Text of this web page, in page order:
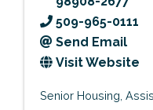
509-965-0111
Send Email
Visit Website
Senior Housing